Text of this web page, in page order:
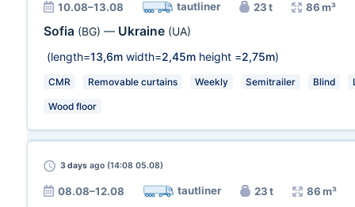
10.08–13.08 tautliner 23 t 86 m³
Sofia (BG) — Ukraine (UA)
(length=13,6m width=2,45m height =2,75m)
CMR Removable curtains Weekly Semitrailer Blind
Wood floor
3 days ago (14:08 05.08)
08.08–12.08 tautliner 23 t 86 m³